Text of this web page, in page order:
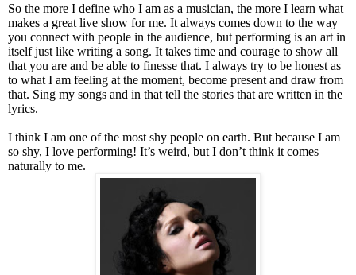
So the more I define who I am as a musician, the more I learn what
makes a great live show for me. It always comes down to the way
you connect with people in the audience, but performing is an art in
itself just like writing a song. It takes time and courage to show all
that you are and be able to finesse that. I always try to be honest as
to what I am feeling at the moment, become present and draw from
that. Sing my songs and in that tell the stories that are written in the
lyrics.
I think I am one of the most shy people on earth. But because I am
so shy, I love performing! It’s weird, but I don’t think it comes
naturally to me.